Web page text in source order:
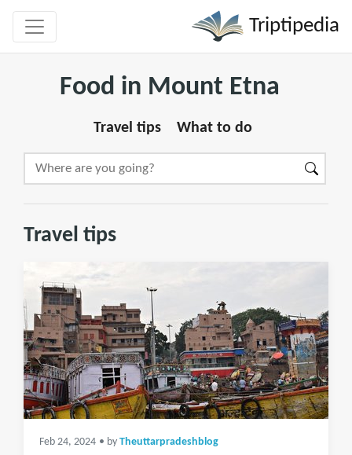
Triptipedia
Food in Mount Etna
Travel tips What to do
Travel tips
Feb 24, 2024 • by Theuttarpradeshblog